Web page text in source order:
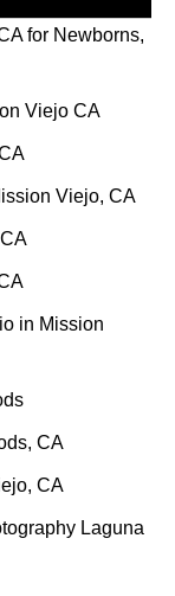
for Newborns,
Viejo CA
Viejo, CA
in Mission
CA
CA
Laguna